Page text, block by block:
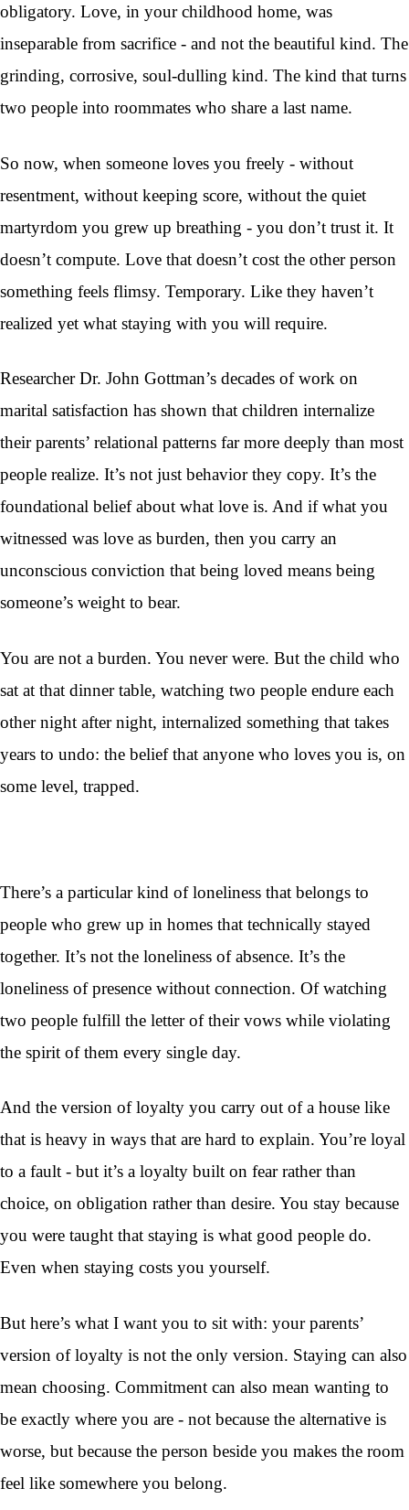
obligatory. Love, in your childhood home, was
inseparable from sacrifice - and not the beautiful kind. The
grinding, corrosive, soul-dulling kind. The kind that turns
two people into roommates who share a last name.
So now, when someone loves you freely - without
resentment, without keeping score, without the quiet
martyrdom you grew up breathing - you don’t trust it. It
doesn’t compute. Love that doesn’t cost the other person
something feels flimsy. Temporary. Like they haven’t
realized yet what staying with you will require.
Researcher Dr. John Gottman’s decades of work on
marital satisfaction has shown that children internalize
their parents’ relational patterns far more deeply than most
people realize. It’s not just behavior they copy. It’s the
foundational belief about what love is. And if what you
witnessed was love as burden, then you carry an
unconscious conviction that being loved means being
someone’s weight to bear.
You are not a burden. You never were. But the child who
sat at that dinner table, watching two people endure each
other night after night, internalized something that takes
years to undo: the belief that anyone who loves you is, on
some level, trapped.
There’s a particular kind of loneliness that belongs to
people who grew up in homes that technically stayed
together. It’s not the loneliness of absence. It’s the
loneliness of presence without connection. Of watching
two people fulfill the letter of their vows while violating
the spirit of them every single day.
And the version of loyalty you carry out of a house like
that is heavy in ways that are hard to explain. You’re loyal
to a fault - but it’s a loyalty built on fear rather than
choice, on obligation rather than desire. You stay because
you were taught that staying is what good people do.
Even when staying costs you yourself.
But here’s what I want you to sit with: your parents’
version of loyalty is not the only version. Staying can also
mean choosing. Commitment can also mean wanting to
be exactly where you are - not because the alternative is
worse, but because the person beside you makes the room
feel like somewhere you belong.